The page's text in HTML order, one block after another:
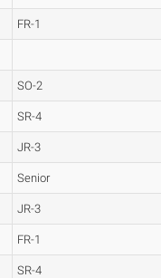
FR-1
SO-2
SR-4
JR-3
Senior
JR-3
FR-1
SR-4